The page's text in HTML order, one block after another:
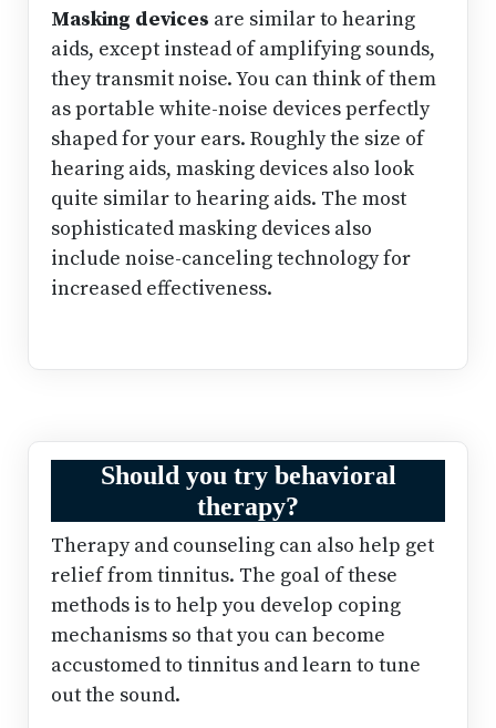
Masking devices are similar to hearing
aids, except instead of amplifying sounds,
they transmit noise. You can think of them
as portable white-noise devices perfectly
shaped for your ears. Roughly the size of
hearing aids, masking devices also look
quite similar to hearing aids. The most
sophisticated masking devices also
include noise-canceling technology for
increased effectiveness.
Should you try behavioral
therapy?
Therapy and counseling can also help get
relief from tinnitus. The goal of these
methods is to help you develop coping
mechanisms so that you can become
accustomed to tinnitus and learn to tune
out the sound.